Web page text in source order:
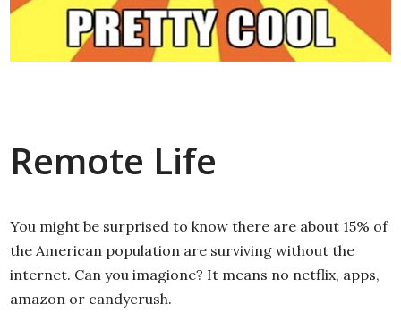
Remote Life
You might be surprised to know there are about 15% of
the American population are surviving without the
internet. Can you imagione? It means no netflix, apps,
amazon or candycrush.